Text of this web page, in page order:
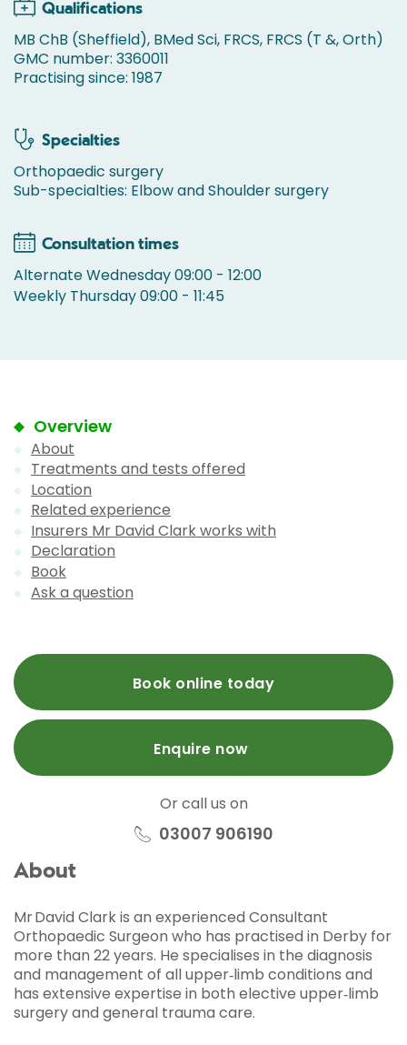
Qualifications
MB ChB (Sheffield), BMed Sci, FRCS, FRCS (T &, Orth)
GMC number: 3360011
Practising since: 1987
Specialties
Orthopaedic surgery
Sub-specialties: Elbow and Shoulder surgery
Consultation times
Alternate Wednesday 09:00 - 12:00
Weekly Thursday 09:00 - 11:45
Overview
About
Treatments and tests offered
Location
Related experience
Insurers Mr David Clark works with
Declaration
Book
Ask a question
Book online today
Enquire now
Or call us on
03007 906190
About
Mr David Clark is an experienced Consultant
Orthopaedic Surgeon who has practised in Derby for
more than 22 years. He specialises in the diagnosis
and management of all upper‑limb conditions and
has extensive expertise in both elective upper‑limb
surgery and general trauma care.